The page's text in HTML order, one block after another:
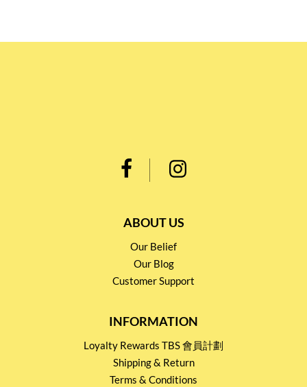
ABOUT US
Our Belief
Our Blog
Customer Support
INFORMATION
Loyalty Rewards TBS 會員計劃
Shipping & Return
Terms & Conditions